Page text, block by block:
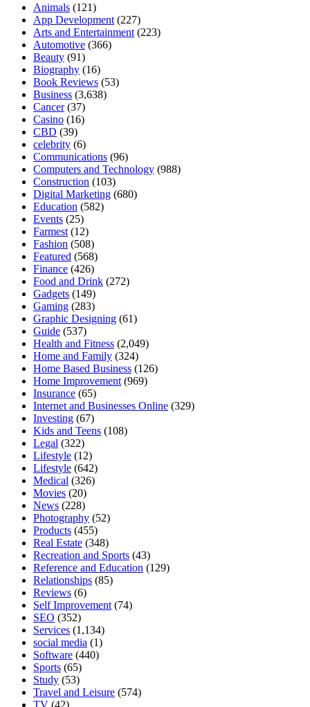
Animals (121)
App Development (227)
Arts and Entertainment (223)
Automotive (366)
Beauty (91)
Biography (16)
Book Reviews (53)
Business (3,638)
Cancer(37)
Casino (16)
CBD (39)
celebrity (6)
Communications (96)
Computers and Technology (988)
Construction (103)
Digital Marketing (680)
Education (582)
Events (25)
Farmest (12)
Fashion (508)
Featured (568)
Finance (426)
Food and Drink (272)
Gadgets (149)
Gaming (283)
Graphic Designing (61)
Guide (537)
Health and Fitness (2,049)
Home and Family (324)
Home Based Business (126)
Home Improvement (969)
Insurance (65)
Internet and Businesses Online (329)
Investing (67)
Kids and Teens (108)
Legal (322)
Lifestyle (12)
Lifestyle (642)
Medical (326)
Movies (20)
News (228)
Photography (52)
Products (455)
Real Estate (348)
Recreation and Sports (43)
Reference and Education (129)
Relationships (85)
Reviews (6)
Self Improvement (74)
SEO (352)
Services (1,134)
social media (1)
Software (440)
Sports (65)
Study (53)
Travel and Leisure (574)
TV (42)